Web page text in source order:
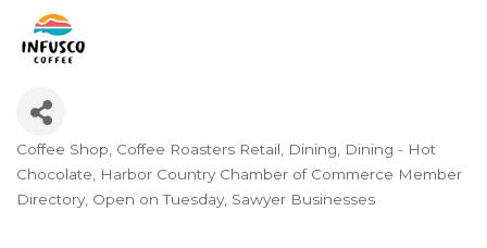
Categories
Coffee Shop Coffee Roasters Retail Dining
Dining - Hot
Chocolate
Harbor Country Chamber of Commerce Member
Directory Open on Tuesday Sawyer Businesses